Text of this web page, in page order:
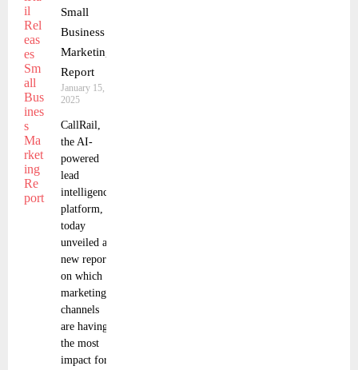
Small
Business
Marketing
Report
January 15,
2025
CallRail,
the AI-
powered
lead
intelligence
platform,
today
unveiled a
new report
on which
marketing
channels
are having
the most
impact for